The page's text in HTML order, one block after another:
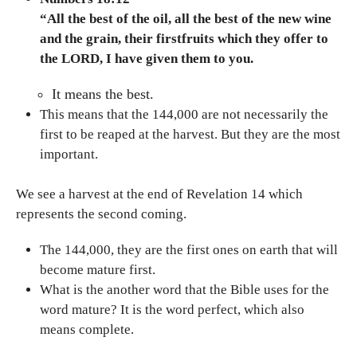
“All the best of the oil, all the best of the new wine
and the grain, their firstfruits which they offer to
the LORD, I have given them to you.
It means the best.
This means that the 144,000 are not necessarily the
first to be reaped at the harvest. But they are the most
important.
We see a harvest at the end of Revelation 14 which
represents the second coming.
The 144,000, they are the first ones on earth that will
become mature first.
What is the another word that the Bible uses for the
word mature? It is the word perfect, which also
means complete.